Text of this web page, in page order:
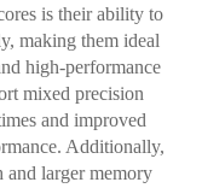
is their ability to
making them ideal
high-performance
mixed precision
and improved
Additionally,
and larger memory